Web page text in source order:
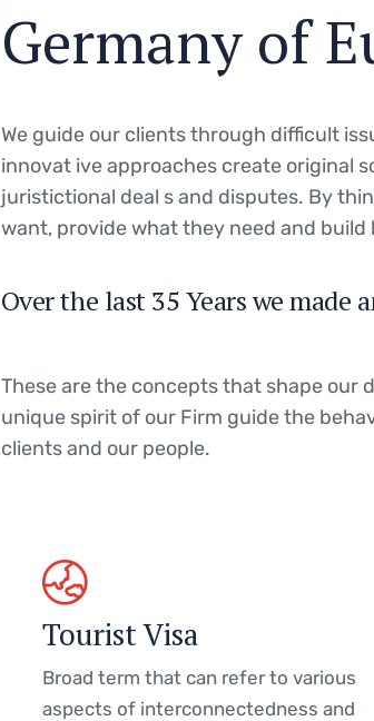
Germany of
We guide our clients through difficult
innovat ive approaches create original
juristictional deal s and disputes. By
want, provide what they need and build
Over the last 35 Years we
These are the concepts that shape
unique spirit of our Firm guide the
clients and our people.
Tourist Visa
Broad term that can refer to various
aspects of interconnectedness and